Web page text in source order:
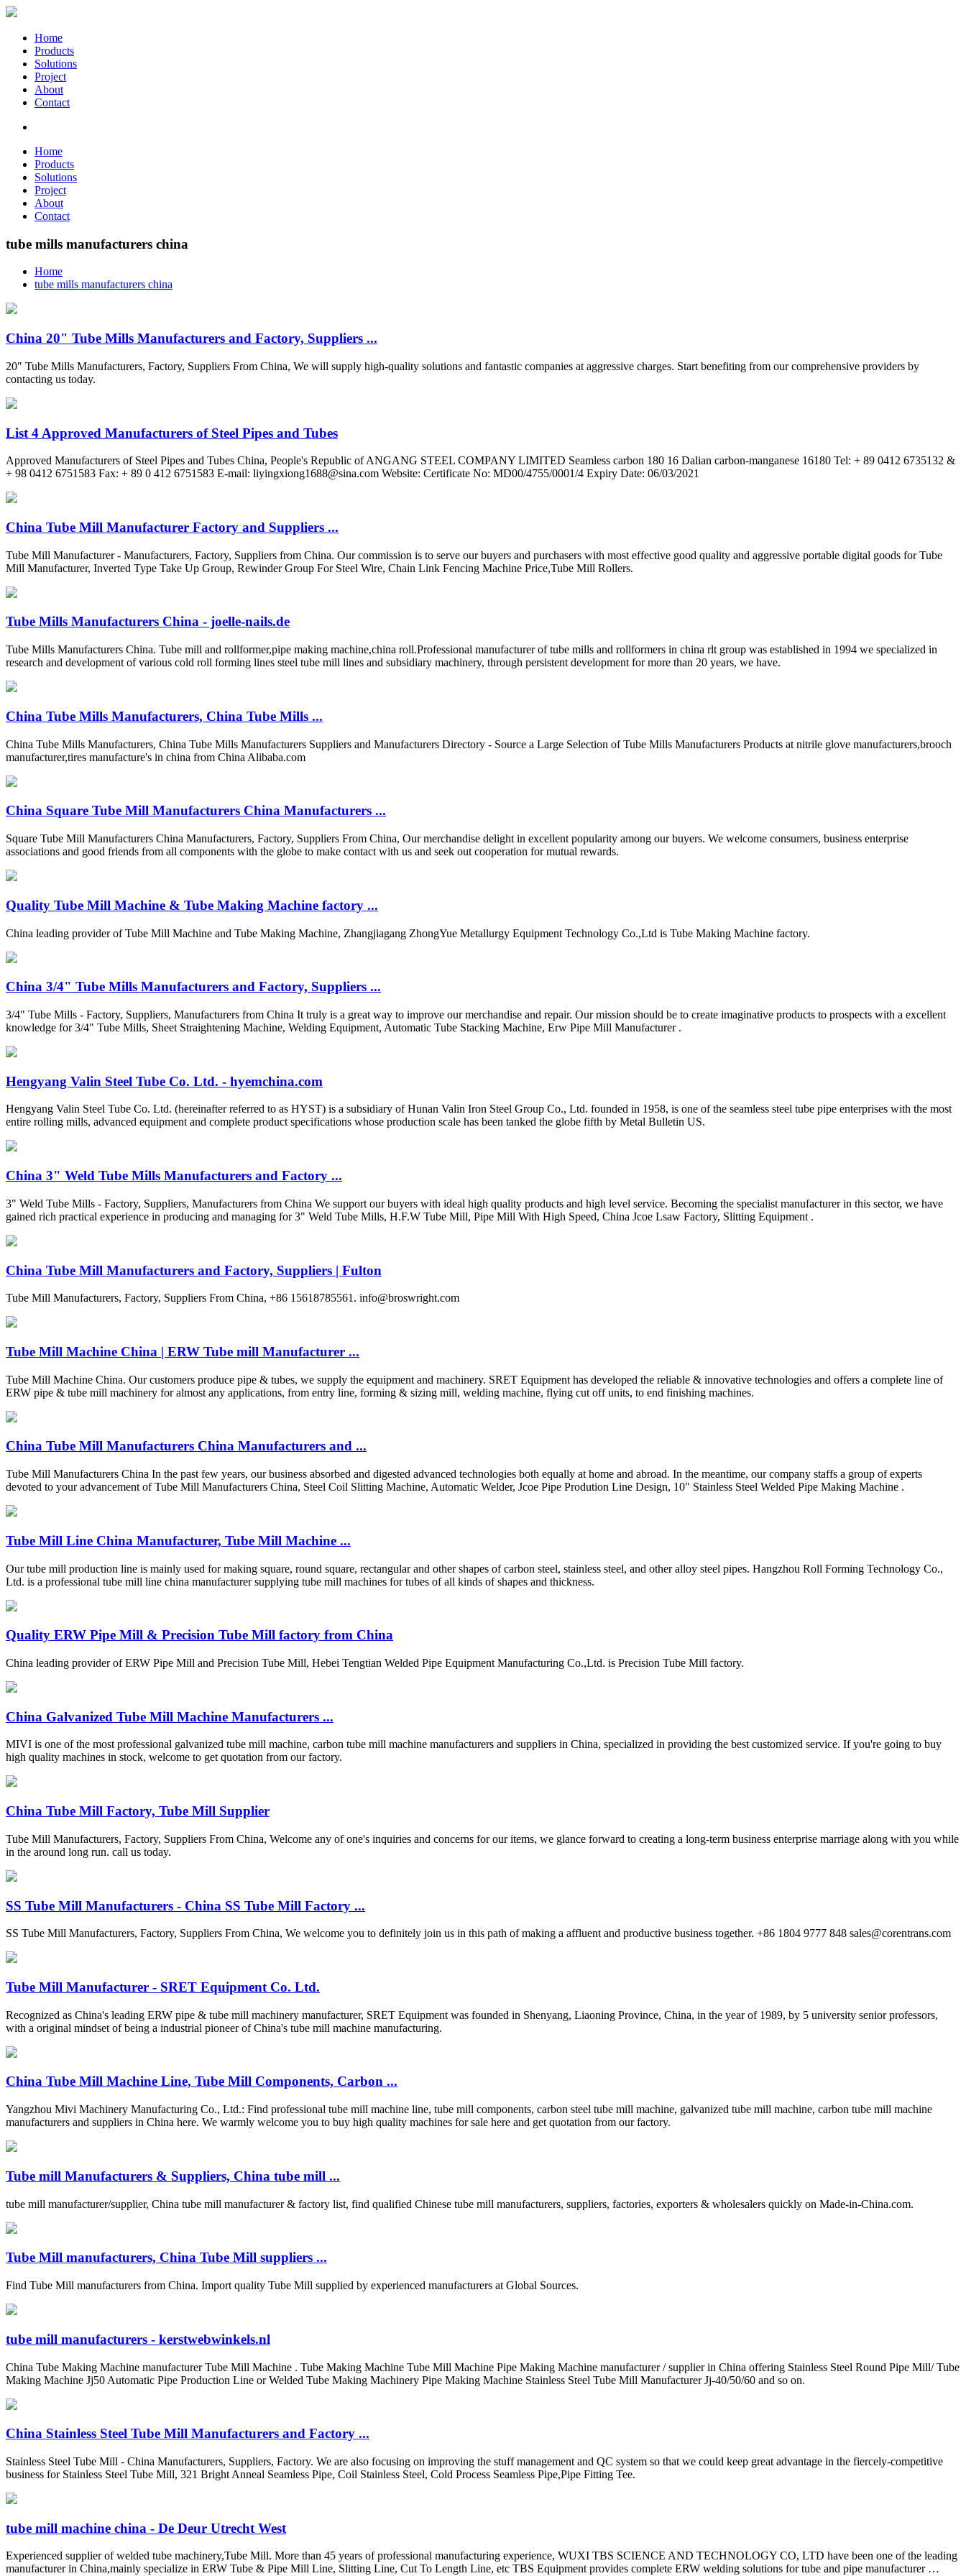
Home
Products
Solutions
Project
About
Contact
Home
Products
Solutions
Project
About
Contact
tube mills manufacturers china
Home
tube mills manufacturers china
China 20" Tube Mills Manufacturers and Factory, Suppliers ...
20" Tube Mills Manufacturers, Factory, Suppliers From China, We will supply high-quality solutions and fantastic companies at aggressive charges. Start benefiting from our comprehensive providers by
contacting us today.
List 4 Approved Manufacturers of Steel Pipes and Tubes
Approved Manufacturers of Steel Pipes and Tubes China, People's Republic of ANGANG STEEL COMPANY LIMITED Seamless carbon 180 16 Dalian carbon-manganese 16180 Tel: + 89 0412 6735132 &
+ 98 0412 6751583 Fax: + 89 0 412 6751583 E-mail: liyingxiong1688@sina.com Website: Certificate No: MD00/4755/0001/4 Expiry Date: 06/03/2021
China Tube Mill Manufacturer Factory and Suppliers ...
Tube Mill Manufacturer - Manufacturers, Factory, Suppliers from China. Our commission is to serve our buyers and purchasers with most effective good quality and aggressive portable digital goods for Tube
Mill Manufacturer, Inverted Type Take Up Group, Rewinder Group For Steel Wire, Chain Link Fencing Machine Price,Tube Mill Rollers.
Tube Mills Manufacturers China - joelle-nails.de
Tube Mills Manufacturers China. Tube mill and rollformer,pipe making machine,china roll.Professional manufacturer of tube mills and rollformers in china rlt group was established in 1994 we specialized in
research and development of various cold roll forming lines steel tube mill lines and subsidiary machinery, through persistent development for more than 20 years, we have.
China Tube Mills Manufacturers, China Tube Mills ...
China Tube Mills Manufacturers, China Tube Mills Manufacturers Suppliers and Manufacturers Directory - Source a Large Selection of Tube Mills Manufacturers Products at nitrile glove manufacturers,brooch
manufacturer,tires manufacture's in china from China Alibaba.com
China Square Tube Mill Manufacturers China Manufacturers ...
Square Tube Mill Manufacturers China Manufacturers, Factory, Suppliers From China, Our merchandise delight in excellent popularity among our buyers. We welcome consumers, business enterprise
associations and good friends from all components with the globe to make contact with us and seek out cooperation for mutual rewards.
Quality Tube Mill Machine & Tube Making Machine factory ...
China leading provider of Tube Mill Machine and Tube Making Machine, Zhangjiagang ZhongYue Metallurgy Equipment Technology Co.,Ltd is Tube Making Machine factory.
China 3/4" Tube Mills Manufacturers and Factory, Suppliers ...
3/4" Tube Mills - Factory, Suppliers, Manufacturers from China It truly is a great way to improve our merchandise and repair. Our mission should be to create imaginative products to prospects with a excellent
knowledge for 3/4" Tube Mills, Sheet Straightening Machine, Welding Equipment, Automatic Tube Stacking Machine, Erw Pipe Mill Manufacturer .
Hengyang Valin Steel Tube Co. Ltd. - hyemchina.com
Hengyang Valin Steel Tube Co. Ltd. (hereinafter referred to as HYST) is a subsidiary of Hunan Valin Iron Steel Group Co., Ltd. founded in 1958, is one of the seamless steel tube pipe enterprises with the most
entire rolling mills, advanced equipment and complete product specifications whose production scale has been tanked the globe fifth by Metal Bulletin US.
China 3" Weld Tube Mills Manufacturers and Factory ...
3" Weld Tube Mills - Factory, Suppliers, Manufacturers from China We support our buyers with ideal high quality products and high level service. Becoming the specialist manufacturer in this sector, we have
gained rich practical experience in producing and managing for 3" Weld Tube Mills, H.F.W Tube Mill, Pipe Mill With High Speed, China Jcoe Lsaw Factory, Slitting Equipment .
China Tube Mill Manufacturers and Factory, Suppliers | Fulton
Tube Mill Manufacturers, Factory, Suppliers From China, +86 15618785561. info@broswright.com
Tube Mill Machine China | ERW Tube mill Manufacturer ...
Tube Mill Machine China. Our customers produce pipe & tubes, we supply the equipment and machinery. SRET Equipment has developed the reliable & innovative technologies and offers a complete line of
ERW pipe & tube mill machinery for almost any applications, from entry line, forming & sizing mill, welding machine, flying cut off units, to end finishing machines.
China Tube Mill Manufacturers China Manufacturers and ...
Tube Mill Manufacturers China In the past few years, our business absorbed and digested advanced technologies both equally at home and abroad. In the meantime, our company staffs a group of experts
devoted to your advancement of Tube Mill Manufacturers China, Steel Coil Slitting Machine, Automatic Welder, Jcoe Pipe Prodution Line Design, 10" Stainless Steel Welded Pipe Making Machine .
Tube Mill Line China Manufacturer, Tube Mill Machine ...
Our tube mill production line is mainly used for making square, round square, rectangular and other shapes of carbon steel, stainless steel, and other alloy steel pipes. Hangzhou Roll Forming Technology Co.,
Ltd. is a professional tube mill line china manufacturer supplying tube mill machines for tubes of all kinds of shapes and thickness.
Quality ERW Pipe Mill & Precision Tube Mill factory from China
China leading provider of ERW Pipe Mill and Precision Tube Mill, Hebei Tengtian Welded Pipe Equipment Manufacturing Co.,Ltd. is Precision Tube Mill factory.
China Galvanized Tube Mill Machine Manufacturers ...
MIVI is one of the most professional galvanized tube mill machine, carbon tube mill machine manufacturers and suppliers in China, specialized in providing the best customized service. If you're going to buy
high quality machines in stock, welcome to get quotation from our factory.
China Tube Mill Factory, Tube Mill Supplier
Tube Mill Manufacturers, Factory, Suppliers From China, Welcome any of one's inquiries and concerns for our items, we glance forward to creating a long-term business enterprise marriage along with you while
in the around long run. call us today.
SS Tube Mill Manufacturers - China SS Tube Mill Factory ...
SS Tube Mill Manufacturers, Factory, Suppliers From China, We welcome you to definitely join us in this path of making a affluent and productive business together. +86 1804 9777 848 sales@corentrans.com
Tube Mill Manufacturer - SRET Equipment Co. Ltd.
Recognized as China's leading ERW pipe & tube mill machinery manufacturer, SRET Equipment was founded in Shenyang, Liaoning Province, China, in the year of 1989, by 5 university senior professors,
with a original mindset of being a industrial pioneer of China's tube mill machine manufacturing.
China Tube Mill Machine Line, Tube Mill Components, Carbon ...
Yangzhou Mivi Machinery Manufacturing Co., Ltd.: Find professional tube mill machine line, tube mill components, carbon steel tube mill machine, galvanized tube mill machine, carbon tube mill machine
manufacturers and suppliers in China here. We warmly welcome you to buy high quality machines for sale here and get quotation from our factory.
Tube mill Manufacturers & Suppliers, China tube mill ...
tube mill manufacturer/supplier, China tube mill manufacturer & factory list, find qualified Chinese tube mill manufacturers, suppliers, factories, exporters & wholesalers quickly on Made-in-China.com.
Tube Mill manufacturers, China Tube Mill suppliers ...
Find Tube Mill manufacturers from China. Import quality Tube Mill supplied by experienced manufacturers at Global Sources.
tube mill manufacturers - kerstwebwinkels.nl
China Tube Making Machine manufacturer Tube Mill Machine . Tube Making Machine Tube Mill Machine Pipe Making Machine manufacturer / supplier in China offering Stainless Steel Round Pipe Mill/ Tube
Making Machine Jj50 Automatic Pipe Production Line or Welded Tube Making Machinery Pipe Making Machine Stainless Steel Tube Mill Manufacturer Jj-40/50/60 and so on.
China Stainless Steel Tube Mill Manufacturers and Factory ...
Stainless Steel Tube Mill - China Manufacturers, Suppliers, Factory. We are also focusing on improving the stuff management and QC system so that we could keep great advantage in the fiercely-competitive
business for Stainless Steel Tube Mill, 321 Bright Anneal Seamless Pipe, Coil Stainless Steel, Cold Process Seamless Pipe,Pipe Fitting Tee.
tube mill machine china - De Deur Utrecht West
Experienced supplier of welded tube machinery,Tube Mill. More than 45 years of professional manufacturing experience, WUXI TBS SCIENCE AND TECHNOLOGY CO, LTD have been one of the leading
manufacturer in China,mainly specialize in ERW Tube & Pipe Mill Line, Slitting Line, Cut To Length Line, etc TBS Equipment provides complete ERW welding solutions for tube and pipe manufacturer …